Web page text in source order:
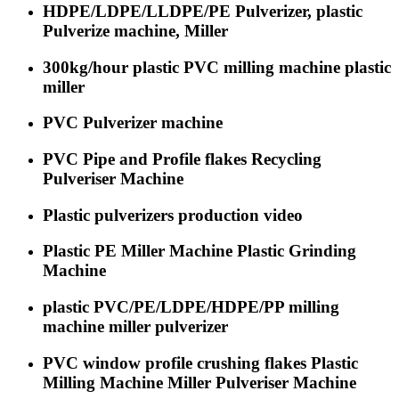
HDPE/LDPE/LLDPE/PE Pulverizer, plastic
Pulverize machine, Miller
300kg/hour plastic PVC milling machine plastic
miller
PVC Pulverizer machine
PVC Pipe and Profile flakes Recycling
Pulveriser Machine
Plastic pulverizers production video
Plastic PE Miller Machine Plastic Grinding
Machine
plastic PVC/PE/LDPE/HDPE/PP milling
machine miller pulverizer
PVC window profile crushing flakes Plastic
Milling Machine Miller Pulveriser Machine